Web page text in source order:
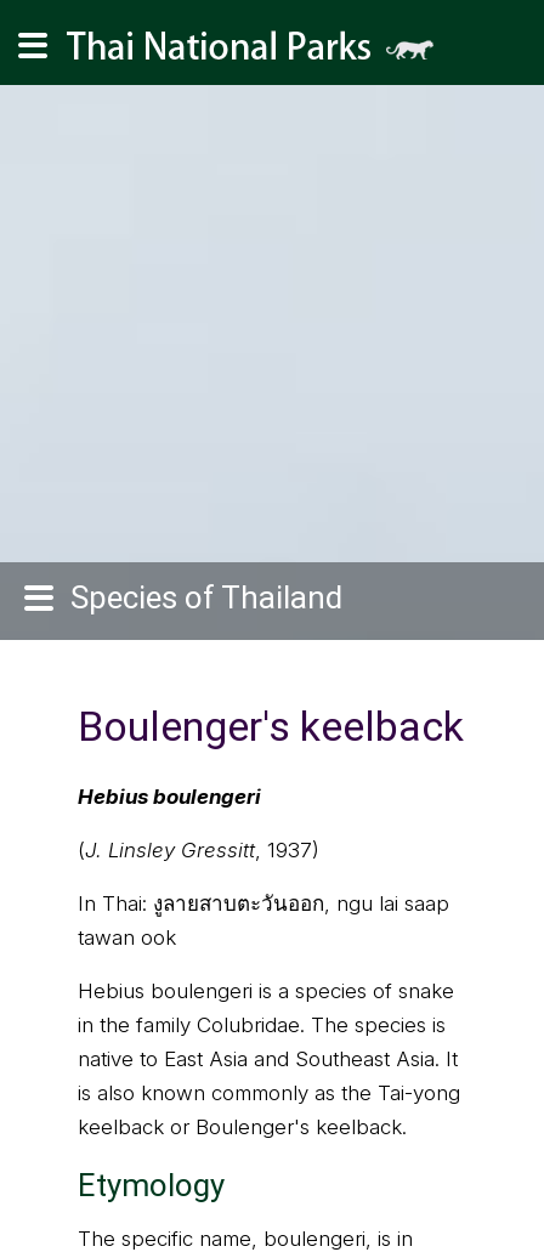
Species of Thailand
Boulenger's keelback
Hebius boulengeri
(J. Linsley Gressitt, 1937)
In Thai: งูลายสาบตะวันออก, ngu lai saap
tawan ook
Hebius boulengeri is a species of snake
in the family Colubridae. The species is
native to East Asia and Southeast Asia. It
is also known commonly as the Tai-yong
keelback or Boulenger's keelback.
Etymology
The specific name, boulengeri, is in